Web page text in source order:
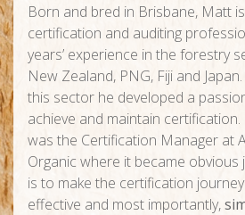
Born and bred in Brisbane, Matt
certification and auditing
years’ experience in the forestry
New Zealand, PNG, Fiji and
this sector he developed a
achieve and maintain
was the Certification Manager at
Organic where it became
is to make the certification
effective and most importantly,